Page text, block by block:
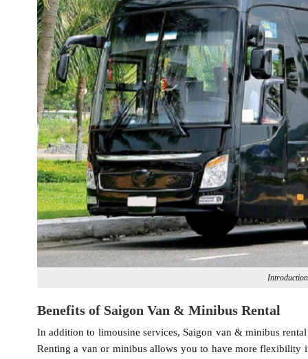
Benefits of Saigon Van & Minibus Rental
In addition to limousine services, Saigon van & minibus
Renting a van or minibus allows you to have more flexibility